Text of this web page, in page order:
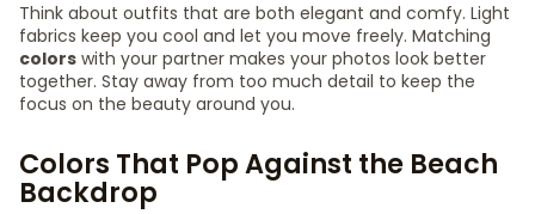
Think about outfits that are both elegant and comfy. Light
fabrics keep you cool and let you move freely. Matching
colors with your partner makes your photos look better
together. Stay away from too much detail to keep the
focus on the beauty around you.
Colors That Pop Against the Beach
Backdrop